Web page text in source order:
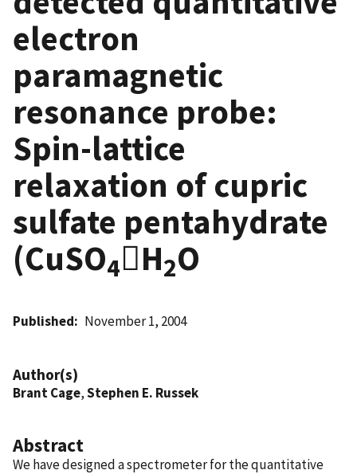
electron
paramagnetic
resonance probe:
Spin-lattice
relaxation of cupric
sulfate pentahydrate
(CuSO4𔅙H2O
Published November 1, 2004
Author(s)
Brant Cage,Stephen E. Russek
Abstract
We have designed a spectrometer for the quantitative